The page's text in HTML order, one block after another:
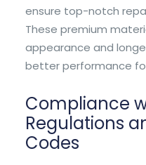
ensure top-notch
These premium
appearance and
better performance
Compliance
Regulations
Codes